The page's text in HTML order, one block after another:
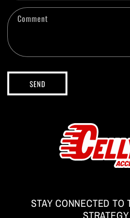
t
o
Comment
SEND
STAY CONNECTED TO